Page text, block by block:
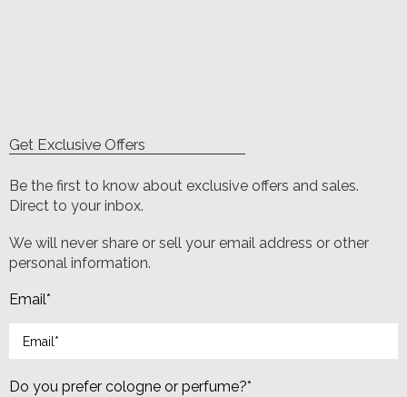
Get Exclusive Offers
Be the first to know about exclusive offers and sales.
Direct to your inbox.
We will never share or sell your email address or other
personal information.
Email*
Do you prefer cologne or perfume?*